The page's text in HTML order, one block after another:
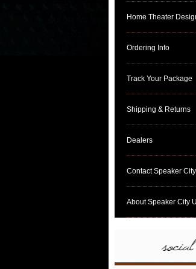
Home Theater
Ordering Info
Track Your Package
Shipping & Returns
Dealers
Contact Speaker City
About Speaker City